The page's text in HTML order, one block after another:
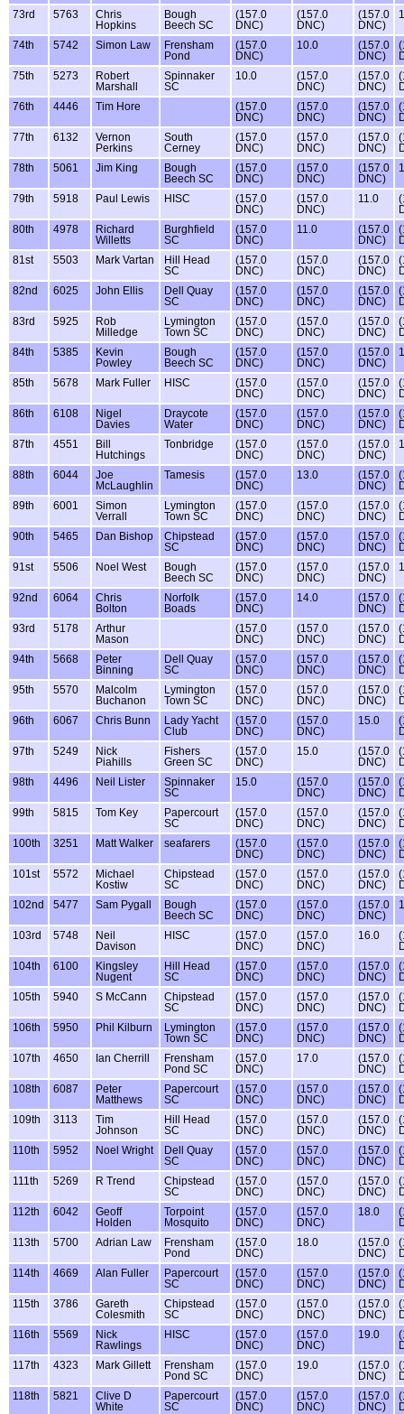
73rd
5763
Chris
Hopkins
Bough
Beech SC
(157.0
DNC)
(157.0
DNC)
(157.0
DNC)
74th 5742 Simon Law
Frensham
Pond
(157.0
DNC)
10.0
(157.0
DNC)
75th
5273
Robert
Marshall
Spinnaker
SC
10.0
(157.0
DNC)
(157.0
DNC)
76th
4446 Tim Hore
(157.0
DNC)
(157.0
DNC)
(157.0
DNC)
77th
6132
Vernon
Perkins
South
Cerney
(157.0
DNC)
(157.0
DNC)
(157.0
DNC)
78th
5061 Jim King
Bough
Beech SC
(157.0
DNC)
(157.0
DNC)
(157.0
DNC)
79th 5918 Paul Lewis HISC
(157.0
DNC)
(157.0
DNC)
11.0
80th
4978
Richard
Willetts
Burghfield
SC
(157.0
DNC)
11.0
(157.0
DNC)
81st
5503 Mark Vartan
Hill Head
SC
(157.0
DNC)
(157.0
DNC)
(157.0
DNC)
82nd
6025 John Ellis
Dell Quay
SC
(157.0
DNC)
(157.0
DNC)
(157.0
DNC)
83rd
5925
Rob
Milledge
Lymington
Town SC
(157.0
DNC)
(157.0
DNC)
(157.0
DNC)
84th
5385
Kevin
Powley
Bough
Beech SC
(157.0
DNC)
(157.0
DNC)
(157.0
DNC)
85th 5678 Mark Fuller HISC
(157.0
DNC)
(157.0
DNC)
(157.0
DNC)
86th
6108
Nigel
Davies
Draycote
Water
(157.0
DNC)
(157.0
DNC)
(157.0
DNC)
87th
4551
Bill
Hutchings
Tonbridge
(157.0
DNC)
(157.0
DNC)
(157.0
DNC)
88th 6044
Joe
McLaughlin
Tamesis
(157.0
DNC)
13.0
(157.0
DNC)
89th
6001
Simon
Verrall
Lymington
Town SC
(157.0
DNC)
(157.0
DNC)
(157.0
DNC)
90th
5465 Dan Bishop
Chipstead
SC
(157.0
DNC)
(157.0
DNC)
(157.0
DNC)
91st
5506 Noel West
Bough
Beech SC
(157.0
DNC)
(157.0
DNC)
(157.0
DNC)
92nd 6064
Chris
Bolton
Norfolk
Boads
(157.0
DNC)
14.0
(157.0
DNC)
93rd
5178
Arthur
Mason
(157.0
DNC)
(157.0
DNC)
(157.0
DNC)
94th
5668
Peter
Binning
Dell Quay
SC
(157.0
DNC)
(157.0
DNC)
(157.0
DNC)
95th
5570
Malcolm
Buchanon
Lymington
Town SC
(157.0
DNC)
(157.0
DNC)
(157.0
DNC)
96th
6067 Chris Bunn
Lady Yacht
Club
(157.0
DNC)
(157.0
DNC)
15.0
97th
5249
Nick
Piahills
Fishers
Green SC
(157.0
DNC)
15.0
(157.0
DNC)
98th
4496 Neil Lister
Spinnaker
SC
15.0
(157.0
DNC)
(157.0
DNC)
99th
5815 Tom Key
Papercourt
SC
(157.0
DNC)
(157.0
DNC)
(157.0
DNC)
100th
3251 Matt Walker seafarers
(157.0
DNC)
(157.0
DNC)
(157.0
DNC)
101st
5572
Michael
Kostiw
Chipstead
SC
(157.0
DNC)
(157.0
DNC)
(157.0
DNC)
102nd
5477 Sam Pygall
Bough
Beech SC
(157.0
DNC)
(157.0
DNC)
(157.0
DNC)
103rd 5748
Neil
Davison
HISC
(157.0
DNC)
(157.0
DNC)
16.0
104th
6100
Kingsley
Nugent
Hill Head
SC
(157.0
DNC)
(157.0
DNC)
(157.0
DNC)
105th
5940 S McCann
Chipstead
SC
(157.0
DNC)
(157.0
DNC)
(157.0
DNC)
106th
5950 Phil Kilburn
Lymington
Town SC
(157.0
DNC)
(157.0
DNC)
(157.0
DNC)
107th
4650 Ian Cherrill
Frensham
Pond SC
(157.0
DNC)
17.0
(157.0
DNC)
108th
6087
Peter
Matthews
Papercourt
SC
(157.0
DNC)
(157.0
DNC)
(157.0
DNC)
109th
3113
Tim
Johnson
Hill Head
SC
(157.0
DNC)
(157.0
DNC)
(157.0
DNC)
110th
5952 Noel Wright
Dell Quay
SC
(157.0
DNC)
(157.0
DNC)
(157.0
DNC)
111th
5269 R Trend
Chipstead
SC
(157.0
DNC)
(157.0
DNC)
(157.0
DNC)
112th
6042
Geoff
Holden
Torpoint
Mosquito
(157.0
DNC)
(157.0
DNC)
18.0
113th
5700 Adrian Law
Frensham
Pond
(157.0
DNC)
18.0
(157.0
DNC)
114th
4669 Alan Fuller
Papercourt
SC
(157.0
DNC)
(157.0
DNC)
(157.0
DNC)
115th
3786
Gareth
Colesmith
Chipstead
SC
(157.0
DNC)
(157.0
DNC)
(157.0
DNC)
116th
5569
Nick
Rawlings
HISC
(157.0
DNC)
(157.0
DNC)
19.0
117th
4323 Mark Gillett
Frensham
Pond SC
(157.0
DNC)
19.0
(157.0
DNC)
118th
5821
Clive D
White
Papercourt
SC
(157.0
DNC)
(157.0
DNC)
(157.0
DNC)